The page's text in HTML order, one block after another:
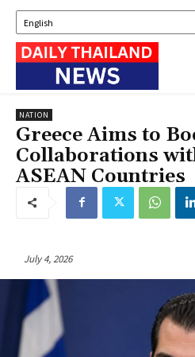
NATION
Greece Aims to
Collaborations
ASEAN Countries
July 4, 2026